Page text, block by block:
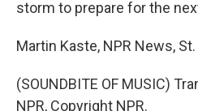
storm to prepare for the
Martin Kaste, NPR News,
(SOUNDBITE OF MUSIC)
NPR, Copyright NPR.